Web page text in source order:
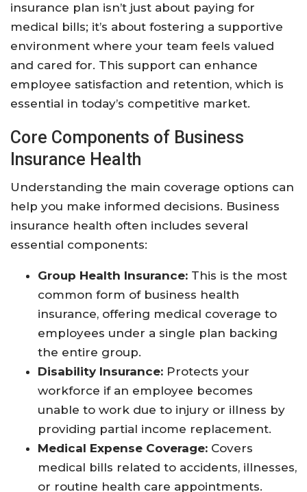
insurance plan isn’t just about paying for
medical bills; it’s about fostering a supportive
environment where your team feels valued
and cared for. This support can enhance
employee satisfaction and retention, which is
essential in today’s competitive market.
Core Components of Business
Insurance Health
Understanding the main coverage options can
help you make informed decisions. Business
insurance health often includes several
essential components:
Group Health Insurance: This is the most
common form of business health
insurance, offering medical coverage to
employees under a single plan backing
the entire group.
Disability Insurance: Protects your
workforce if an employee becomes
unable to work due to injury or illness by
providing partial income replacement.
Medical Expense Coverage: Covers
medical bills related to accidents, illnesses,
or routine health care appointments.